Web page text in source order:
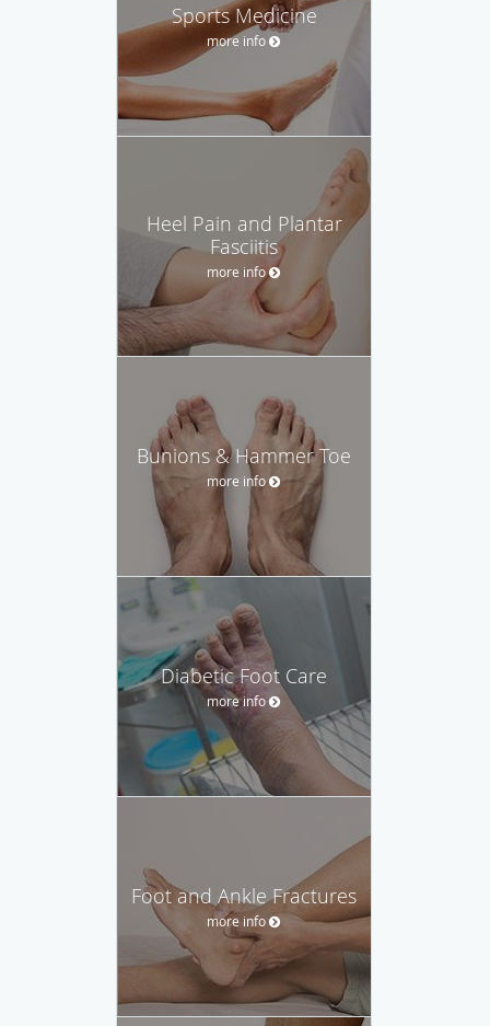
Sports Medicine
more info
Heel Pain and Plantar
Fasciitis
more info
Bunions & Hammer Toe
more info
Diabetic Foot Care
more info
Foot and Ankle Fractures
more info